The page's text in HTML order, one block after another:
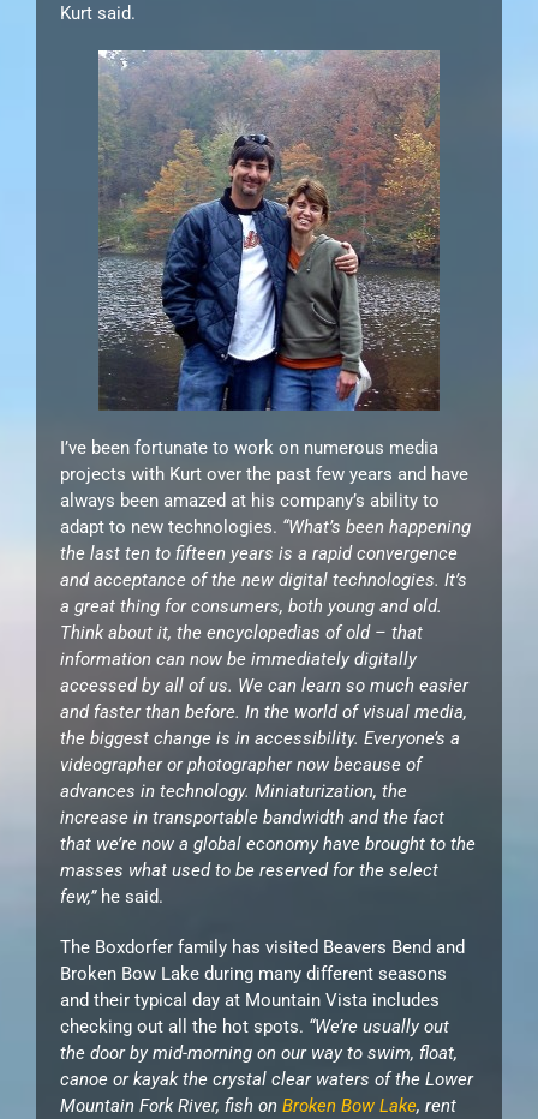
Kurt said.
I’ve been fortunate to work on numerous media
projects with Kurt over the past few years and have
always been amazed at his company’s ability to
adapt to new technologies. “What’s been happening
the last ten to fifteen years is a rapid convergence
and acceptance of the new digital technologies. It’s
a great thing for consumers, both young and old.
Think about it, the encyclopedias of old – that
information can now be immediately digitally
accessed by all of us. We can learn so much easier
and faster than before. In the world of visual media,
the biggest change is in accessibility. Everyone’s a
videographer or photographer now because of
advances in technology. Miniaturization, the
increase in transportable bandwidth and the fact
that we’re now a global economy have brought to the
masses what used to be reserved for the select
few,” he said.
The Boxdorfer family has visited Beavers Bend and
Broken Bow Lake during many different seasons
and their typical day at Mountain Vista includes
checking out all the hot spots. “We’re usually out
the door by mid-morning on our way to swim, float,
canoe or kayak the crystal clear waters of the Lower
Mountain Fork River, fish on Broken Bow Lake, rent